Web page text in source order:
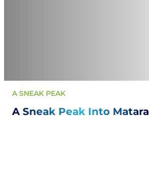
A SNEAK PEAK
A Sneak Peak Into Matara